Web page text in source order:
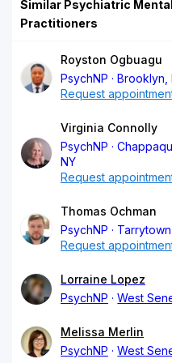
Similar Psychiatric
Practitioners
Royston Ogbuagu
PsychNP
Brooklyn,
Request
Virginia Connolly
PsychNP
NY
Request
Thomas Ochman
PsychNP
Request
Lorraine Lopez
PsychNP
West
Melissa Merlin
PsychNP
West